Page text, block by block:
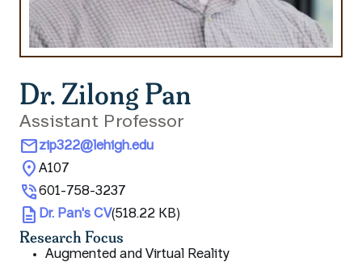
Dr. Zilong Pan
Assistant Professor
mailzip322@lehigh.edu
location_on A107
phone_in_talk601-758-3237
description Dr. Pan's CV(518.22 KB)
Research Focus
Augmented and Virtual Reality